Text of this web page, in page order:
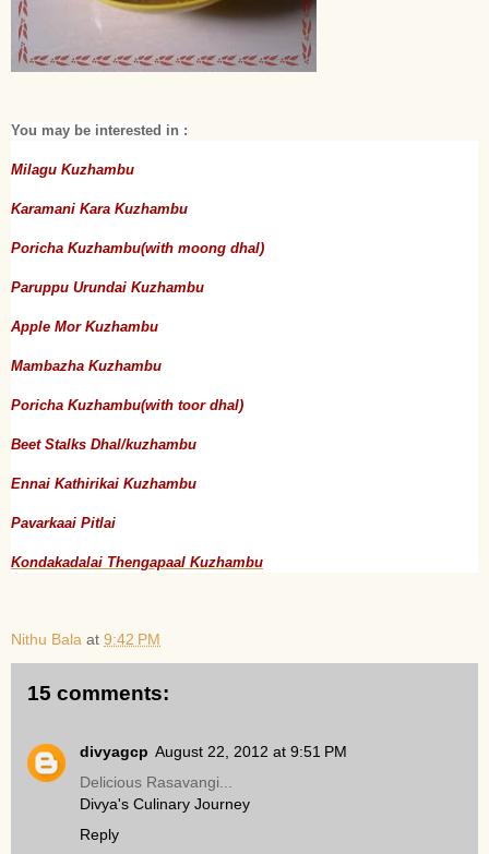
You may be interested in :
Milagu Kuzhambu
Karamani Kara Kuzhambu
Poricha Kuzhambu(with moong dhal)
Paruppu Urundai Kuzhambu
Apple Mor Kuzhambu
Mambazha Kuzhambu
Poricha Kuzhambu(with toor dhal)
Beet Stalks Dhal/kuzhambu
Ennai Kathirikai Kuzhambu
Pavarkaai Pitlai
Kondakadalai Thengapaal Kuzhambu
Nithu Bala at 9:42 PM
15 comments:
divyagcp August 22, 2012 at 9:51 PM
Delicious Rasavangi...
Divya's Culinary Journey
Reply